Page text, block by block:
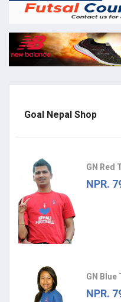
Goal Nepal Shop
GN Red
NPR.
GN Blue
NPR.